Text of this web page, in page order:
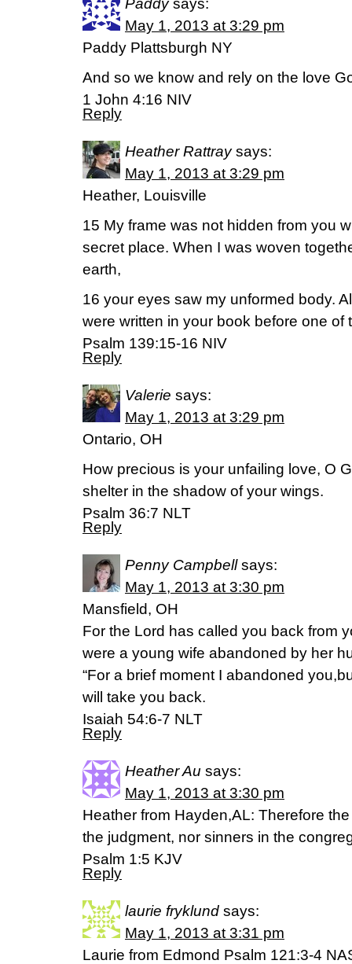
Paddy says:
May 1, 2013 at 3:29 pm
Paddy Plattsburgh NY
And so we know and rely on the love
1 John 4:16 NIV
Reply
Heather Rattray says:
May 1, 2013 at 3:29 pm
Heather, Louisville
15 My frame was not hidden from you
secret place. When I was woven
earth,
16 your eyes saw my unformed body.
were written in your book before one of
Psalm 139:15-16 NIV
Reply
Valerie says:
May 1, 2013 at 3:29 pm
Ontario, OH
How precious is your unfailing love, O
shelter in the shadow of your wings.
Psalm 36:7 NLT
Reply
Penny Campbell says:
May 1, 2013 at 3:30 pm
Mansfield, OH
For the Lord has called you back from
were a young wife abandoned by her
“For a brief moment I abandoned
will take you back.
Isaiah 54:6-7 NLT
Reply
Heather Au says:
May 1, 2013 at 3:30 pm
Heather from Hayden,AL: Therefore
the judgment, nor sinners in the
Psalm 1:5 KJV
Reply
laurie fryklund says:
May 1, 2013 at 3:31 pm
Laurie from Edmond Psalm 121:3-4